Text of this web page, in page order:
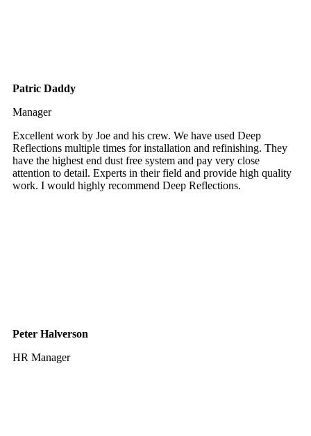
Patric Daddy
Manager
Excellent work by Joe and his crew. We have used Deep
Reflections multiple times for installation and refinishing. They
have the highest end dust free system and pay very close
attention to detail. Experts in their field and provide high quality
work. I would highly recommend Deep Reflections.
Peter Halverson
HR Manager